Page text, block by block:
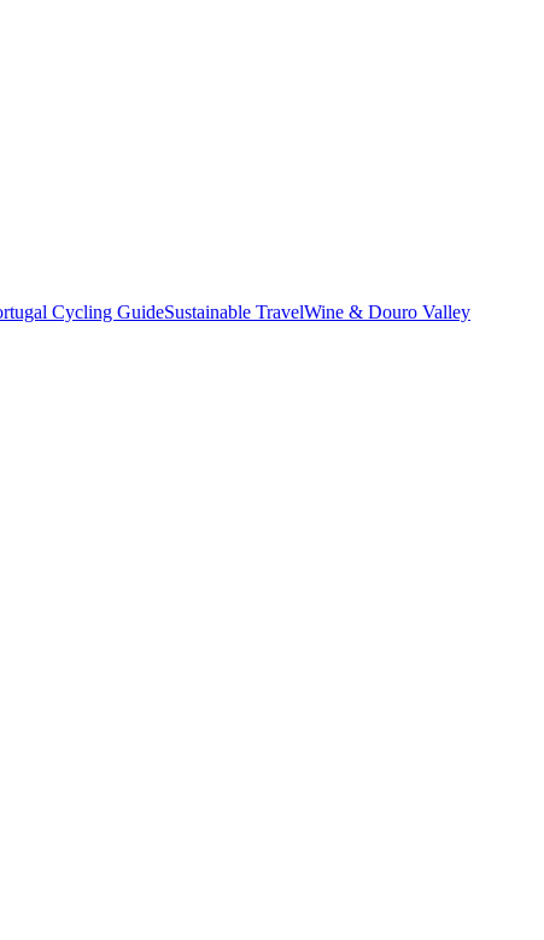
Cycling GuideSustainable TravelWine & Douro Valley